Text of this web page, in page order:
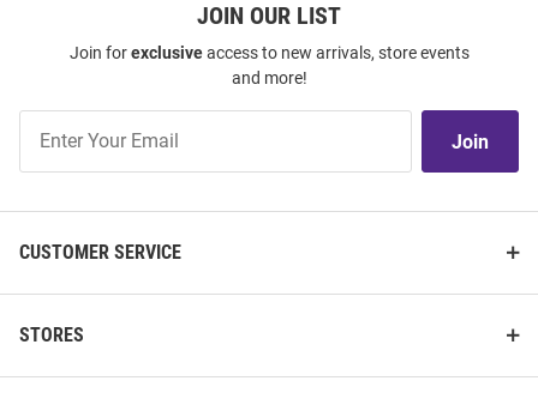
JOIN OUR LIST
Join forexclusiveaccess to new arrivals, store events
and more!
Our
Join
CUSTOMER SERVICE
STORES